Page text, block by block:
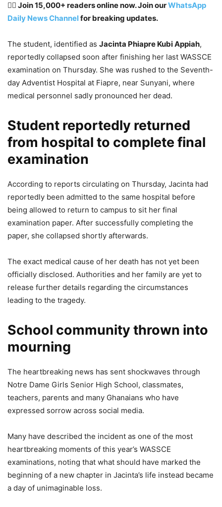
👉🏽 Join 15,000+ readers online now. Join ourWhatsApp
Daily News Channelfor breaking updates.
The student, identified as Jacinta Phiapre Kubi Appiah,
reportedly collapsed soon after finishing her last WASSCE
examination on Thursday. She was rushed to the Seventh-
day Adventist Hospital at Fiapre, near Sunyani, where
medical personnel sadly pronounced her dead.
Student reportedly returned
from hospital to complete final
examination
According to reports circulating on Thursday, Jacinta had
reportedly been admitted to the same hospital before
being allowed to return to campus to sit her final
examination paper. After successfully completing the
paper, she collapsed shortly afterwards.
The exact medical cause of her death has not yet been
officially disclosed. Authorities and her family are yet to
release further details regarding the circumstances
leading to the tragedy.
School community thrown into
mourning
The heartbreaking news has sent shockwaves through
Notre Dame Girls Senior High School, classmates,
teachers, parents and many Ghanaians who have
expressed sorrow across social media.
Many have described the incident as one of the most
heartbreaking moments of this year’s WASSCE
examinations, noting that what should have marked the
beginning of a new chapter in Jacinta’s life instead became
a day of unimaginable loss.